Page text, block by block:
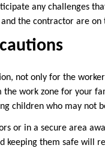
any challenges
the contractor are on
not only for the
the work zone for your
children who may not
or in a secure area
keeping them safe will